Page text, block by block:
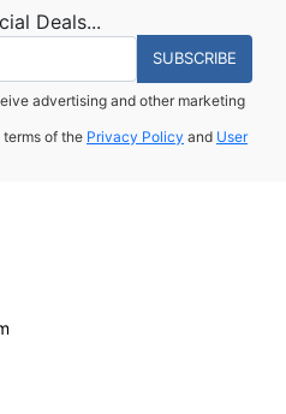
Deals...
SUBSCRIBE
advertising and other marketing
of the Privacy Policy and User